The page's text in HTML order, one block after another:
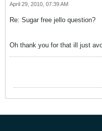
April 29, 2010, 07:39 AM
Re: Sugar free jello question?
Oh thank you for that ill just